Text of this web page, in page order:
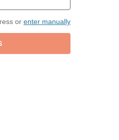
or enter manually